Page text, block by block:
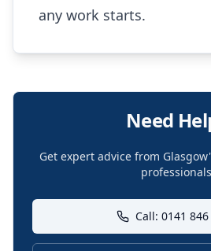
any work starts.
Need
Get expert advice from
professionals
Call: 0141